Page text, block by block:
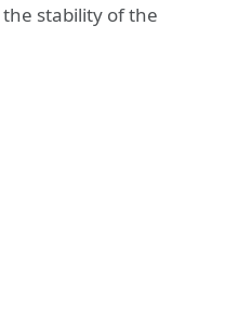
stability of the